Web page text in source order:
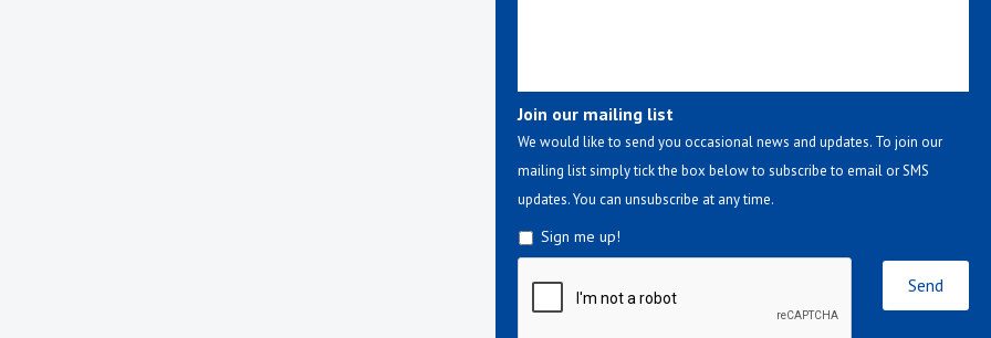
Join our mailing list
We would like to send you occasional news and updates. To join our
mailing list simply tick the box below to subscribe to email or SMS
updates. You can unsubscribe at any time.
Sign me up!